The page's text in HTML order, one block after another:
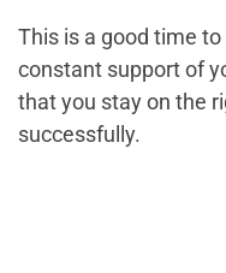
This is a good time
constant support of
that you stay on the
successfully.